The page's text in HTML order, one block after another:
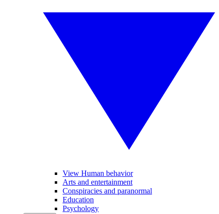
View Human behavior
Arts and entertainment
Conspiracies and paranormal
Education
Psychology